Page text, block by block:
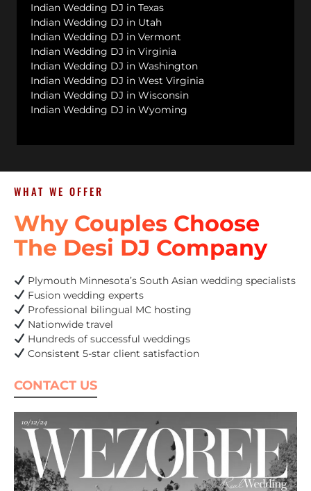
Indian Wedding DJ in Texas
Indian Wedding DJ in Utah
Indian Wedding DJ in Vermont
Indian Wedding DJ in Virginia
Indian Wedding DJ in Washington
Indian Wedding DJ in West Virginia
Indian Wedding DJ in Wisconsin
Indian Wedding DJ in Wyoming
WHAT WE OFFER
Why Couples Choose
The Desi DJ Company
Plymouth Minnesota’s South Asian wedding specialists
Fusion wedding experts
Professional bilingual MC hosting
Nationwide travel
Hundreds of successful weddings
Consistent 5-star client satisfaction
CONTACT US